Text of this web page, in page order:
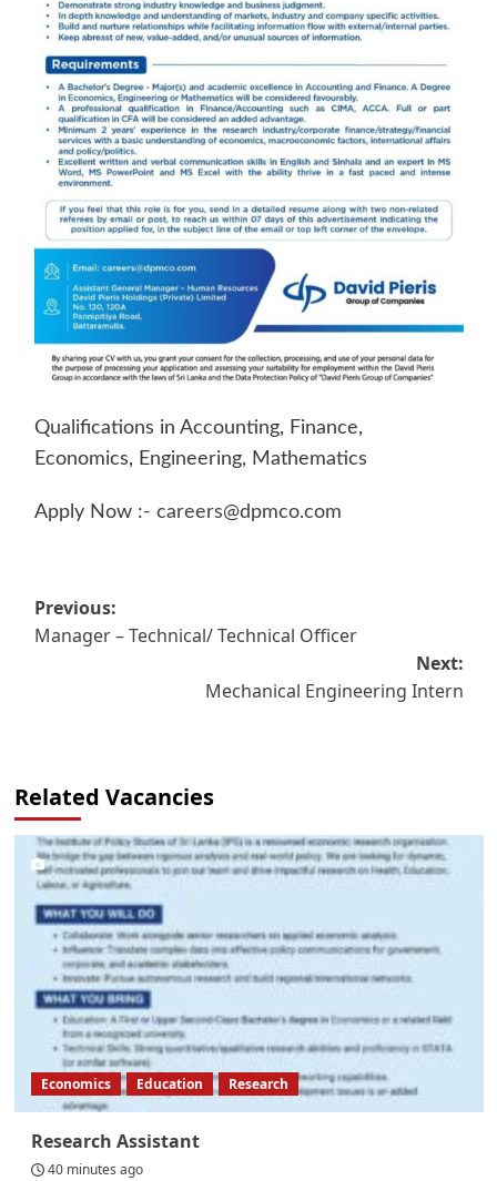
Qualifications in Accounting, Finance,
Economics, Engineering, Mathematics
Apply Now :- careers@dpmco.com
Post
navigation
Previous:
Manager – Technical/ Technical Officer
Next:
Mechanical Engineering Intern
Related Vacancies
Economics Education Research
Research Assistant
40 minutes ago